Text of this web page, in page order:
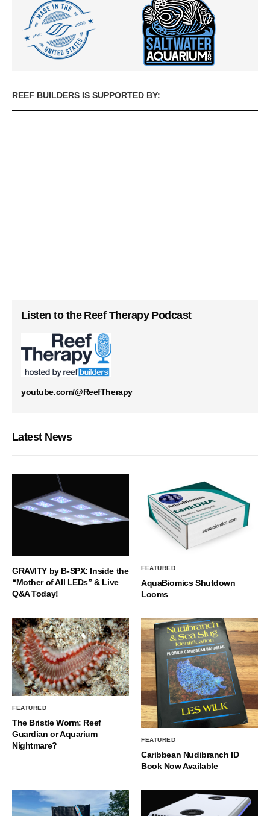
REEF BUILDERS IS SUPPORTED BY:
Listen to the Reef Therapy Podcast
youtube.com/@ReefTherapy
Latest News
GRAVITY by B-SPX: Inside the
“Mother of All LEDs” & Live
Q&A Today!
FEATURED
AquaBiomics Shutdown
Looms
FEATURED
The Bristle Worm: Reef
Guardian or Aquarium
Nightmare?
FEATURED
Caribbean Nudibranch ID
Book Now Available